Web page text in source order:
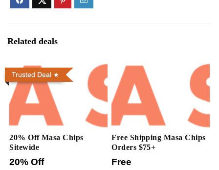
Related deals
Trusted Deal
20% Off Masa Chips
Sitewide
20% Off
Free Shipping Masa Chips
Orders $75+
Free